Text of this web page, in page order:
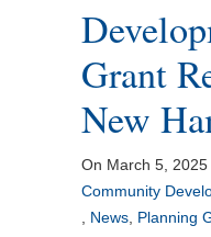
Grant
New
On March 5, 2025
Community
News Planning